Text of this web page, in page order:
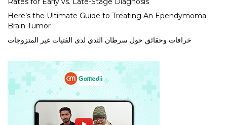
Here’s the Ultimate Guide to Treating An Ependymoma
Brain Tumor
خرافات وحقائق حول سرطان الثدي لدى الفتيات غير المتزوجات